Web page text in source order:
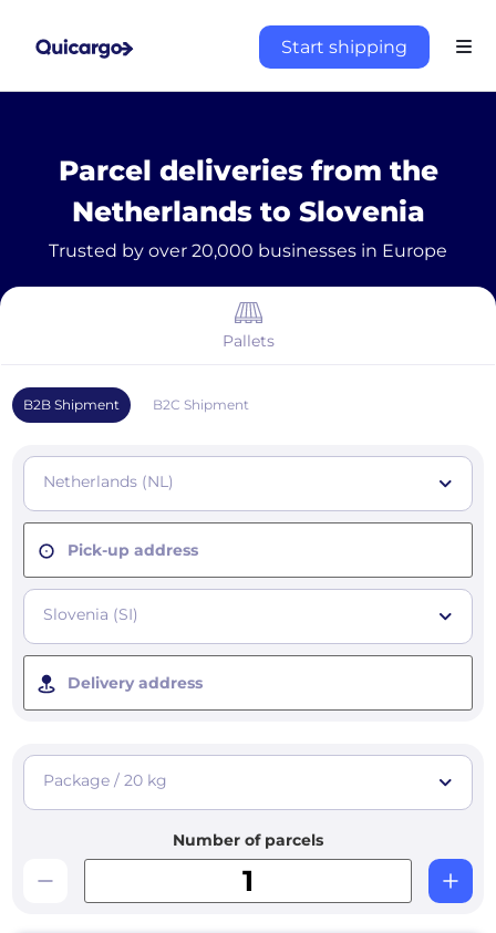
Start shipping
Parcel deliveries from the
Netherlands to Slovenia
Trusted by over 20,000 businesses in Europe
Pallets
B2B Shipment B2C Shipment
Netherlands (NL)
Pick-up address
Slovenia (SI)
Delivery address
Package / 20 kg
Number of parcels